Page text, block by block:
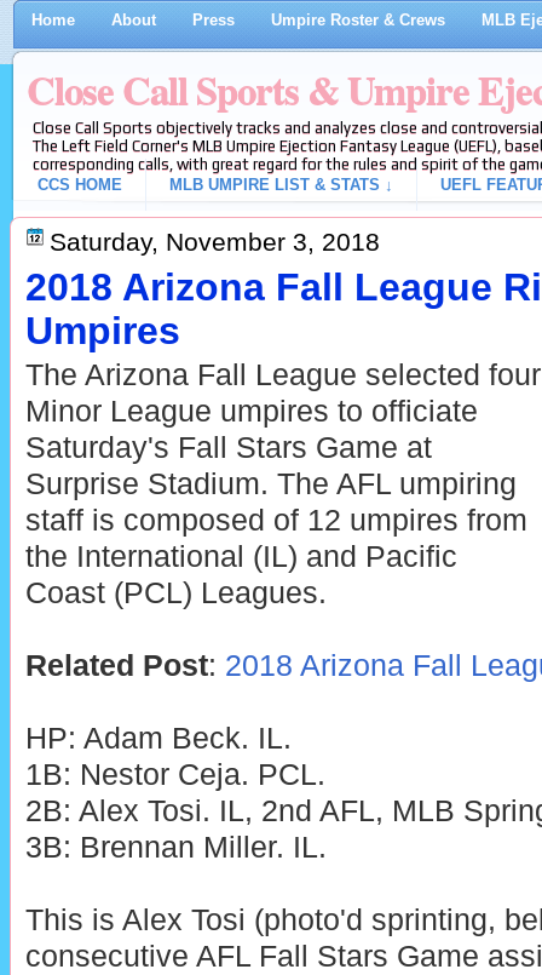
Home About Press Umpire Roster & Crews MLB
Close Call Sports & Umpire
Close Call Sports objectively tracks and analyzes close and
The Left Field Corner's MLB Umpire Ejection Fantasy League (UEFL),
corresponding calls, with great regard for the rules and spirit of the
CCS HOME
MLB UMPIRE LIST & STATS ↓ UEFL
Saturday, November 3, 2018
2018 Arizona Fall League
Umpires
The Arizona Fall League selected four
Minor League umpires to officiate
Saturday's Fall Stars Game at
Surprise Stadium. The AFL umpiring
staff is composed of 12 umpires from
the International (IL) and Pacific
Coast (PCL) Leagues.
Related Post: 2018 Arizona Fall
HP: Adam Beck. IL.
1B: Nestor Ceja. PCL.
2B: Alex Tosi. IL, 2nd AFL, MLB
3B: Brennan Miller. IL.
This is Alex Tosi (photo'd sprinting,
consecutive AFL Fall Stars Game